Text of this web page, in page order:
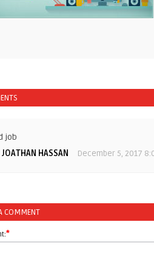
job
JOATHAN HASSAN
December 5, 2017
COMMENT
*